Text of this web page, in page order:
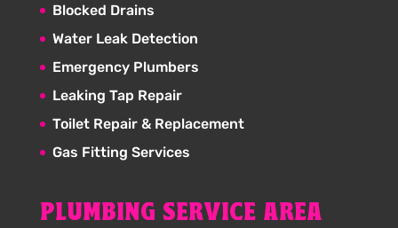
Blocked Drains
Water Leak Detection
Emergency Plumbers
Leaking Tap Repair
Toilet Repair & Replacement
Gas Fitting Services
PLUMBING SERVICE AREA